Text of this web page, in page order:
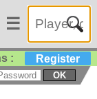
☰
: Register
OK